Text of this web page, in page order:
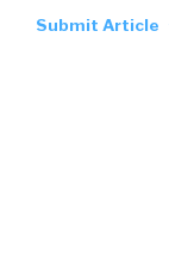
Submit Article